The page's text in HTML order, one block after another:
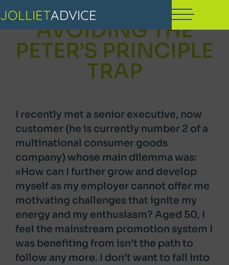
JOLLIETADVICE
AVOIDING THE
PETER’S PRINCIPLE
TRAP
I recently met a senior executive, now
customer (he is currently number 2 of a
multinational consumer goods
company) whose main dilemma was:
«How can I further grow and develop
myself as my employer cannot offer me
motivating challenges that ignite my
energy and my enthusiasm? Aged 50, I
feel the mainstream promotion system I
was benefiting from isn’t the path to
follow any more. I don’t want to fall into